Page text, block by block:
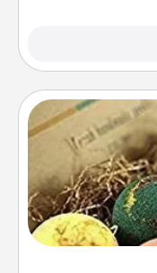
Bath bombs
person
moisturizer